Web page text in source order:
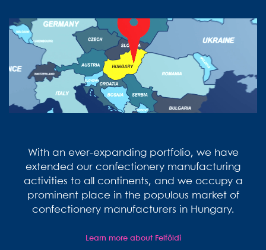
With an ever-expanding portfolio, we have
extended our confectionery manufacturing
activities to all continents, and we occupy a
prominent place in the populous market of
confectionery manufacturers in Hungary.
Learn more about Felföldi